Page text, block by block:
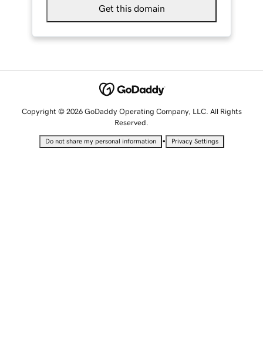
Get this domain
Copyright © 2026 GoDaddy Operating Company, LLC. All Rights
Reserved.
Do not share my personal information • Privacy Settings